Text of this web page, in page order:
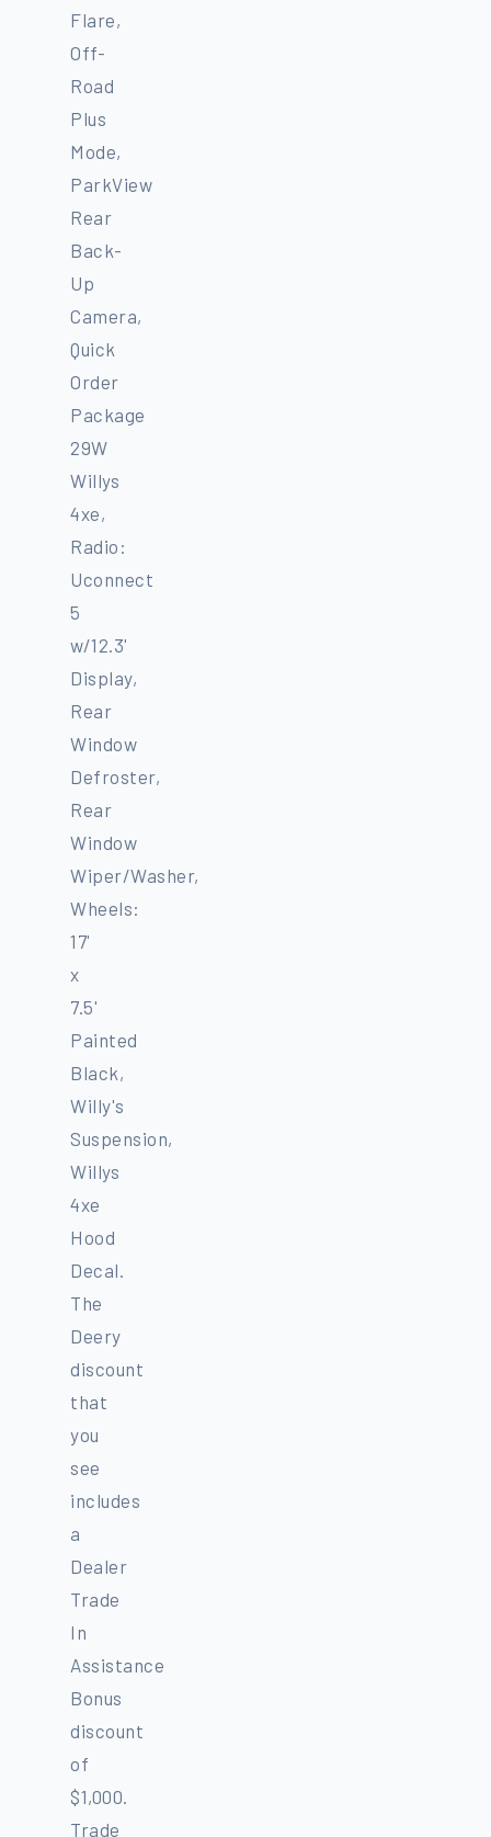
Flare,
Off-
Road
Plus
Mode,
ParkView
Rear
Back-
Up
Camera,
Quick
Order
Package
29W
Willys
4xe,
Radio:
Uconnect
5
w/12.3'
Display,
Rear
Window
Defroster,
Rear
Window
Wiper/Washer,
Wheels:
17'
x
7.5'
Painted
Black,
Willy's
Suspension,
Willys
4xe
Hood
Decal.
The
Deery
discount
that
you
see
includes
a
Dealer
Trade
In
Assistance
Bonus
discount
of
$1,000.
Trade